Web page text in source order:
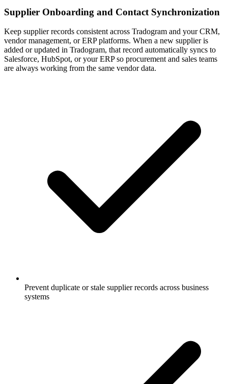
Supplier Onboarding and Contact Synchronization
Keep supplier records consistent across Tradogram and your CRM,
vendor management, or ERP platforms. When a new supplier is
added or updated in Tradogram, that record automatically syncs to
Salesforce, HubSpot, or your ERP so procurement and sales teams
are always working from the same vendor data.
Prevent duplicate or stale supplier records across business
systems